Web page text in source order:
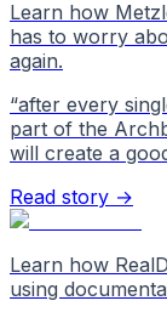
Learn how
has to worry
again.
“after every
part of the
will create a
Read story →
Learn how
using